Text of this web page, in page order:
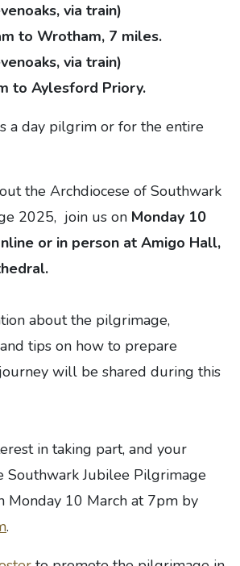
via train)
to Wrotham, 7 miles.
via train)
to Aylesford Priory.
a day pilgrim or for the entire
the Archdiocese of Southwark
2025, join us on Monday 10
or in person at Amigo Hall,
about the pilgrimage,
tips on how to prepare
will be shared during this
in taking part, and your
Southwark Jubilee Pilgrimage
Monday 10 March at 7pm by
.